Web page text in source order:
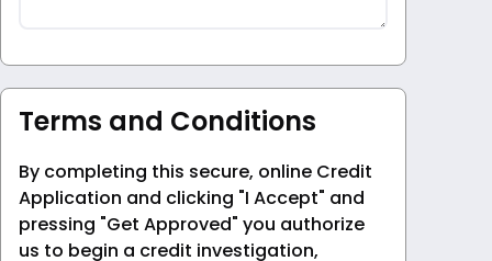
Terms and Conditions
By completing this secure, online Credit
Application and clicking "I Accept" and
pressing "Get Approved" you authorize
us to begin a credit investigation,